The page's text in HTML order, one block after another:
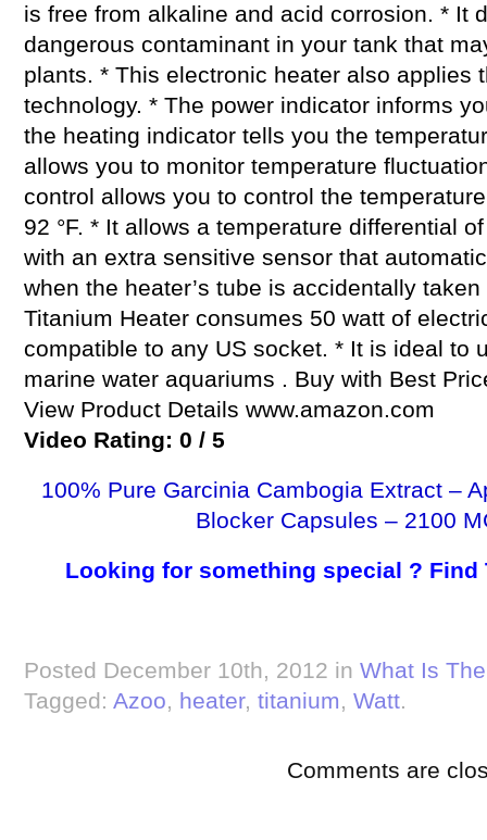
is free from alkaline and acid corrosion. * It
dangerous contaminant in your tank that
plants. * This electronic heater also applies
technology. * The power indicator informs
the heating indicator tells you the
allows you to monitor temperature
control allows you to control the
92 °F. * It allows a temperature differential
with an extra sensitive sensor that
when the heater’s tube is accidentally
Titanium Heater consumes 50 watt of
compatible to any US socket. * It is ideal to
marine water aquariums . Buy with Best
View Product Details www.amazon.com
Video Rating: 0 / 5
100% Pure Garcinia Cambogia Extract –
Blocker Capsules – 2100
Looking for something special ? Find
Posted December 10th, 2012 in What Is
Tagged: Azoo, heater, titanium, Watt.
Comments are